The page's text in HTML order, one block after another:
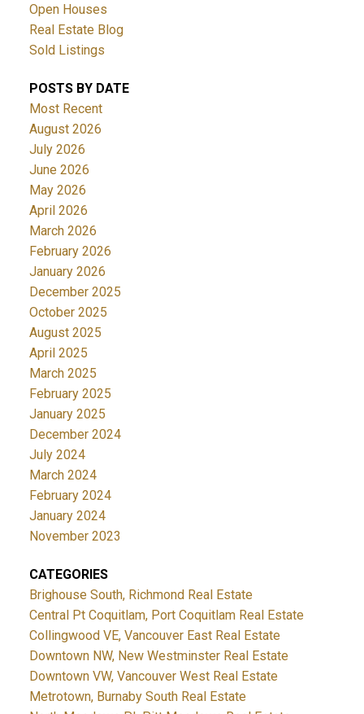
Open Houses
Real Estate Blog
Sold Listings
POSTS BY DATE
Most Recent
August 2026
July 2026
June 2026
May 2026
April 2026
March 2026
February 2026
January 2026
December 2025
October 2025
August 2025
April 2025
March 2025
February 2025
January 2025
December 2024
July 2024
March 2024
February 2024
January 2024
November 2023
CATEGORIES
Brighouse South, Richmond Real Estate
Central Pt Coquitlam, Port Coquitlam Real Estate
Collingwood VE, Vancouver East Real Estate
Downtown NW, New Westminster Real Estate
Downtown VW, Vancouver West Real Estate
Metrotown, Burnaby South Real Estate